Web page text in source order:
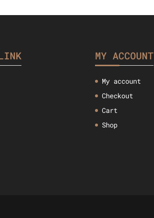
MY ACCOUNT
My account
Checkout
Cart
Shop